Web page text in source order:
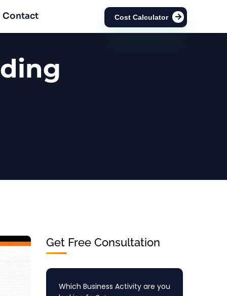
Contact Cost Calculator
Get Free Consultation
Which Business Activity are you